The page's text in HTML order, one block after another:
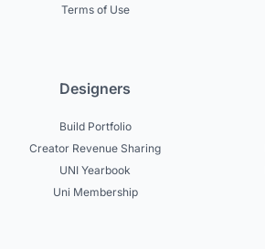
Terms of Use
Designers
Build Portfolio
Creator Revenue Sharing
UNI Yearbook
Uni Membership